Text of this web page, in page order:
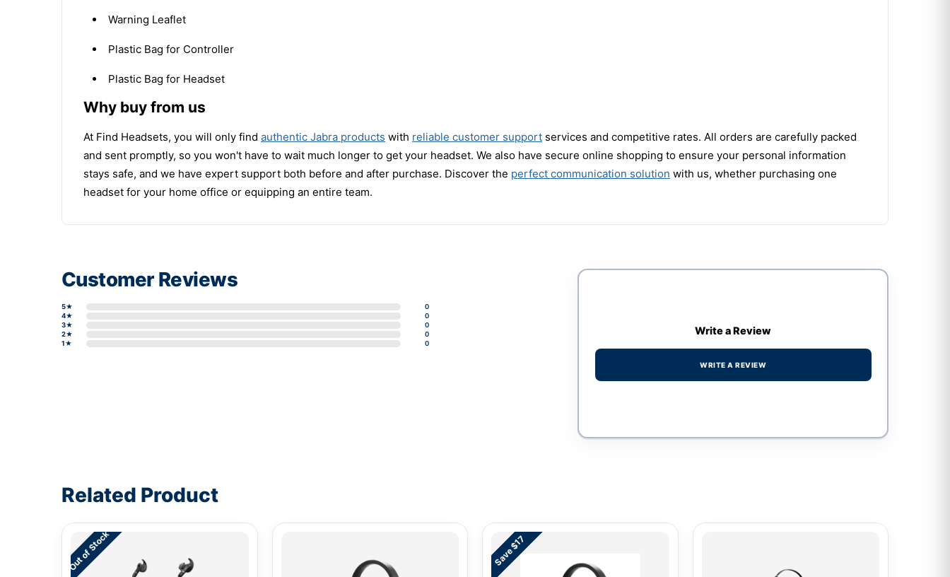
Warning Leaflet
Plastic Bag for Controller
Plastic Bag for Headset
Why buy from us
At Find Headsets, you will only find authentic Jabra products with reliable customer support services and competitive rates. All orders are carefully packed
and sent promptly, so you won't have to wait much longer to get your headset. We also have secure online shopping to ensure your personal information
stays safe, and we have expert support both before and after purchase. Discover the perfect communication solution with us, whether purchasing one
headset for your home office or equipping an entire team.
Customer Reviews
5★
0
4★
0
3★
0
2★
0
1★
0
Write a Review
WRITE A REVIEW
Related Product
Out of Stock Save $17